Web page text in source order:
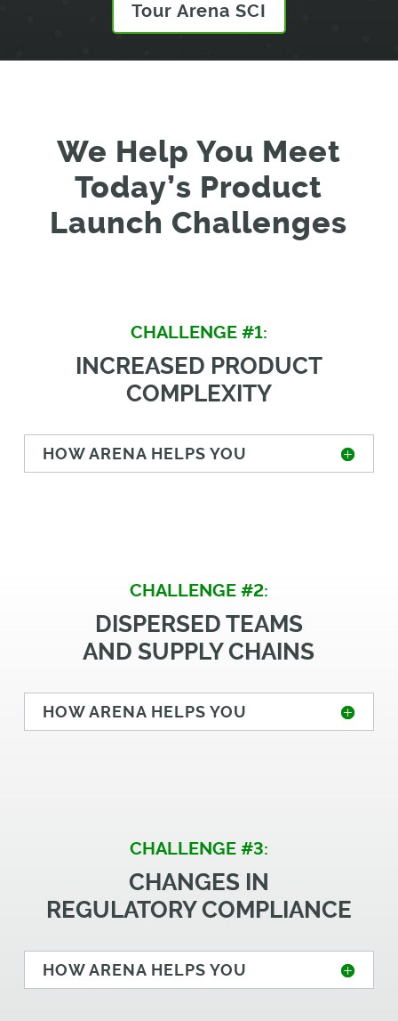
Tour Arena SCI
We Help You Meet
Today’s Product
Launch Challenges
CHALLENGE #1:
INCREASED PRODUCT
COMPLEXITY
HOW ARENA HELPS YOU
CHALLENGE #2:
DISPERSED TEAMS
AND SUPPLY CHAINS
HOW ARENA HELPS YOU
CHALLENGE #3:
CHANGES IN
REGULATORY COMPLIANCE
HOW ARENA HELPS YOU